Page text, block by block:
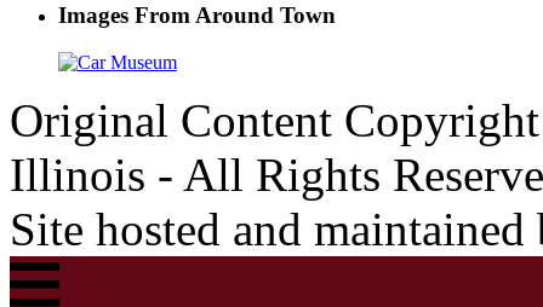
Images From Around Town
Original Content
Illinois - All Rights
Site hosted and